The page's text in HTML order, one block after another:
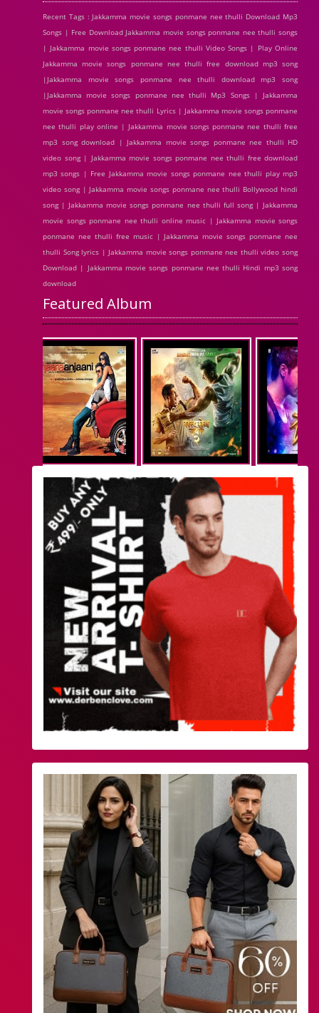
Recent Tags : Jakkamma movie songs ponmane nee thulli Download Mp3
Songs | Free Download Jakkamma movie songs ponmane nee thulli songs
| Jakkamma movie songs ponmane nee thulli Video Songs | Play Online
Jakkamma movie songs ponmane nee thulli free download mp3 song
|Jakkamma movie songs ponmane nee thulli download mp3 song
|Jakkamma movie songs ponmane nee thulli Mp3 Songs | Jakkamma
movie songs ponmane nee thulli Lyrics | Jakkamma movie songs ponmane
nee thulli play online | Jakkamma movie songs ponmane nee thulli free
mp3 song download | Jakkamma movie songs ponmane nee thulli HD
video song | Jakkamma movie songs ponmane nee thulli free download
mp3 songs | Free Jakkamma movie songs ponmane nee thulli play mp3
video song | Jakkamma movie songs ponmane nee thulli Bollywood hindi
song | Jakkamma movie songs ponmane nee thulli full song | Jakkamma
movie songs ponmane nee thulli online music | Jakkamma movie songs
ponmane nee thulli free music | Jakkamma movie songs ponmane nee
thulli Song lyrics | Jakkamma movie songs ponmane nee thulli video song
Download | Jakkamma movie songs ponmane nee thulli Hindi mp3 song
download
Featured Album